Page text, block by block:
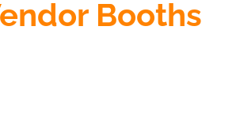
Booths